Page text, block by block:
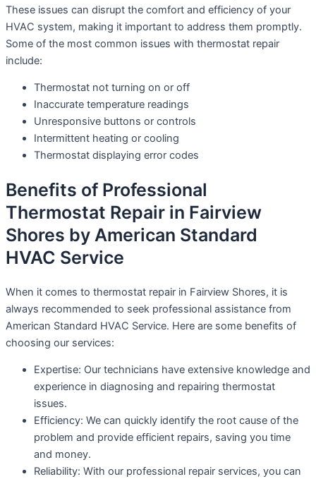
These issues can disrupt the comfort and efficiency of your
HVAC system, making it important to address them promptly.
Some of the most common issues with thermostat repair
include:
Thermostat not turning on or off
Inaccurate temperature readings
Unresponsive buttons or controls
Intermittent heating or cooling
Thermostat displaying error codes
Benefits of Professional
Thermostat Repair in Fairview
Shores by American Standard
HVAC Service
When it comes to thermostat repair in Fairview Shores, it is
always recommended to seek professional assistance from
American Standard HVAC Service. Here are some benefits of
choosing our services:
Expertise: Our technicians have extensive knowledge and
experience in diagnosing and repairing thermostat
issues.
Efficiency: We can quickly identify the root cause of the
problem and provide efficient repairs, saving you time
and money.
Reliability: With our professional repair services, you can